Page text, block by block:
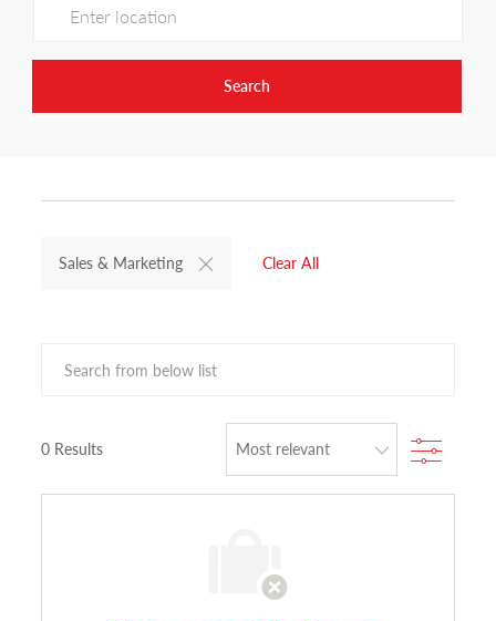
Search
Sales & Marketing Clear All
0 Results Filter